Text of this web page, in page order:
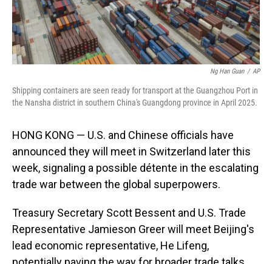
Ng Han Guan / AP
Shipping containers are seen ready for transport at the Guangzhou Port in
the Nansha district in southern China's Guangdong province in April 2025.
HONG KONG — U.S. and Chinese officials have
announced they will meet in Switzerland later this
week, signaling a possible détente in the escalating
trade war between the global superpowers.
Treasury Secretary Scott Bessent and U.S. Trade
Representative Jamieson Greer will meet Beijing's
lead economic representative, He Lifeng,